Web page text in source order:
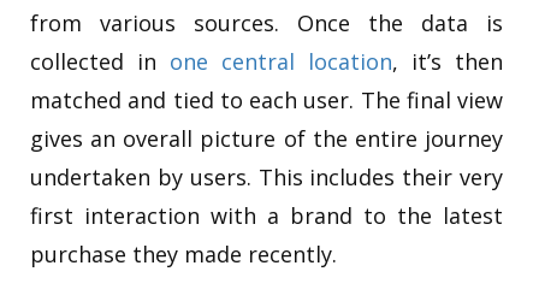
from various sources. Once the data is
collected in one central location, it’s then
matched and tied to each user. The final view
gives an overall picture of the entire journey
undertaken by users. This includes their very
first interaction with a brand to the latest
purchase they made recently.